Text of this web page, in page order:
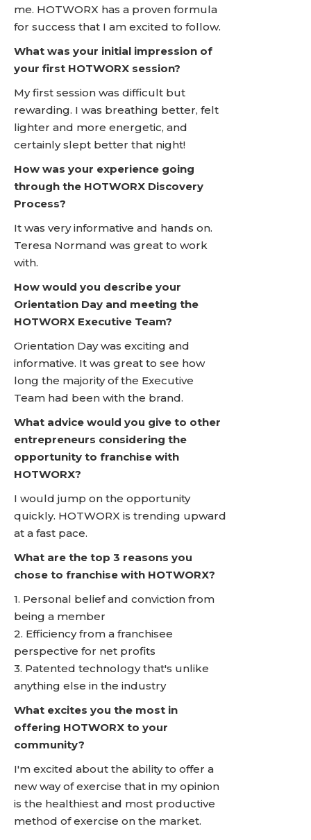
me. HOTWORX has a proven formula
for success that I am excited to follow.
What was your initial impression of
your first HOTWORX session?
My first session was difficult but
rewarding. I was breathing better, felt
lighter and more energetic, and
certainly slept better that night!
How was your experience going
through the HOTWORX Discovery
Process?
It was very informative and hands on.
Teresa Normand was great to work
with.
How would you describe your
Orientation Day and meeting the
HOTWORX Executive Team?
Orientation Day was exciting and
informative. It was great to see how
long the majority of the Executive
Team had been with the brand.
What advice would you give to other
entrepreneurs considering the
opportunity to franchise with
HOTWORX?
I would jump on the opportunity
quickly. HOTWORX is trending upward
at a fast pace.
What are the top 3 reasons you
chose to franchise with HOTWORX?
1. Personal belief and conviction from
being a member
2. Efficiency from a franchisee
perspective for net profits
3. Patented technology that's unlike
anything else in the industry
What excites you the most in
offering HOTWORX to your
community?
I'm excited about the ability to offer a
new way of exercise that in my opinion
is the healthiest and most productive
method of exercise on the market.